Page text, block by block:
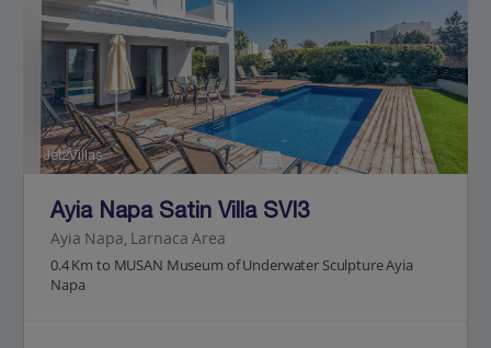
Jet2Villas
Ayia Napa Satin Villa SVI3
Ayia Napa, Larnaca Area
0.4 Km to MUSAN Museum of Underwater Sculpture Ayia
Napa